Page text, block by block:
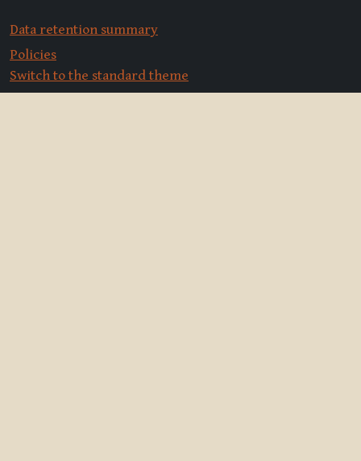
Data retention summary
Policies
Switch to the standard theme